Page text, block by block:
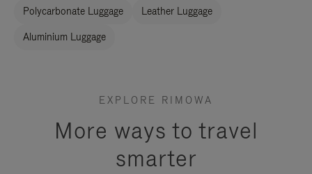
Polycarbonate Luggage Leather Luggage
Aluminium Luggage
EXPLORE RIMOWA
More ways to travel
smarter